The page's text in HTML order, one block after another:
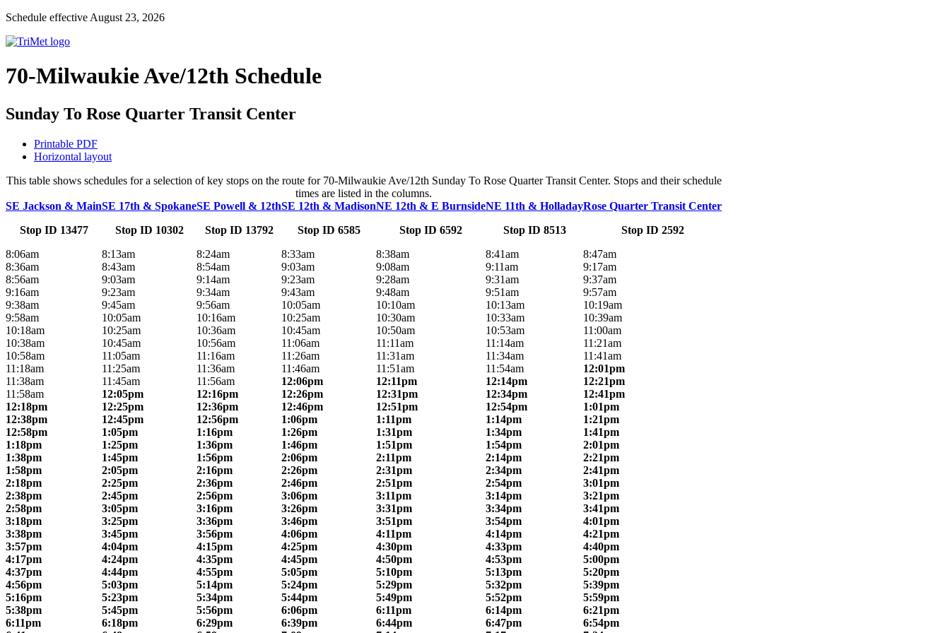
Schedule effective August 23, 2026
70-Milwaukie Ave/12th Schedule
Sunday To Rose Quarter Transit Center
Printable PDF
Horizontal layout
This table shows schedules for a selection of key stops on the route for 70-Milwaukie Ave/12th Sunday To Rose Quarter Transit Center. Stops and their schedule
times are listed in the columns.
SE Jackson & Main
Stop ID 13477
SE 17th & Spokane
Stop ID 10302
SE Powell & 12th
Stop ID 13792
SE 12th & Madison
Stop ID 6585
NE 12th & E Burnside
Stop ID 6592
NE 11th & Holladay
Stop ID 8513
Rose Quarter Transit Center
Stop ID 2592
8:06am
8:13am 8:24am 8:33am 8:38am 8:41am
8:47am
8:36am
8:43am 8:54am 9:03am 9:08am 9:11am
9:17am
8:56am
9:03am 9:14am 9:23am 9:28am 9:31am
9:37am
9:16am
9:23am 9:34am 9:43am 9:48am 9:51am
9:57am
9:38am
9:45am 9:56am 10:05am 10:10am 10:13am
10:19am
9:58am
10:05am 10:16am 10:25am 10:30am 10:33am
10:39am
10:18am
10:25am 10:36am 10:45am 10:50am 10:53am
11:00am
10:38am
10:45am 10:56am 11:06am 11:11am 11:14am
11:21am
10:58am
11:05am 11:16am 11:26am 11:31am 11:34am
11:41am
11:18am
11:25am 11:36am 11:46am 11:51am 11:54am
12:01pm
11:38am
11:45am 11:56am 12:06pm 12:11pm 12:14pm
12:21pm
11:58am
12:05pm 12:16pm 12:26pm 12:31pm 12:34pm
12:41pm
12:18pm
12:25pm 12:36pm 12:46pm 12:51pm 12:54pm
1:01pm
12:38pm
12:45pm 12:56pm 1:06pm 1:11pm 1:14pm
1:21pm
12:58pm
1:05pm 1:16pm 1:26pm 1:31pm 1:34pm
1:41pm
1:18pm
1:25pm 1:36pm 1:46pm 1:51pm 1:54pm
2:01pm
1:38pm
1:45pm 1:56pm 2:06pm 2:11pm 2:14pm
2:21pm
1:58pm
2:05pm 2:16pm 2:26pm 2:31pm 2:34pm
2:41pm
2:18pm
2:25pm 2:36pm 2:46pm 2:51pm 2:54pm
3:01pm
2:38pm
2:45pm 2:56pm 3:06pm 3:11pm 3:14pm
3:21pm
2:58pm
3:05pm 3:16pm 3:26pm 3:31pm 3:34pm
3:41pm
3:18pm
3:25pm 3:36pm 3:46pm 3:51pm 3:54pm
4:01pm
3:38pm
3:45pm 3:56pm 4:06pm 4:11pm 4:14pm
4:21pm
3:57pm
4:04pm 4:15pm 4:25pm 4:30pm 4:33pm
4:40pm
4:17pm
4:24pm 4:35pm 4:45pm 4:50pm 4:53pm
5:00pm
4:37pm
4:44pm 4:55pm 5:05pm 5:10pm 5:13pm
5:20pm
4:56pm
5:03pm 5:14pm 5:24pm 5:29pm 5:32pm
5:39pm
5:16pm
5:23pm 5:34pm 5:44pm 5:49pm 5:52pm
5:59pm
5:38pm
5:45pm 5:56pm 6:06pm 6:11pm 6:14pm
6:21pm
6:11pm
6:18pm 6:29pm 6:39pm 6:44pm 6:47pm
6:54pm